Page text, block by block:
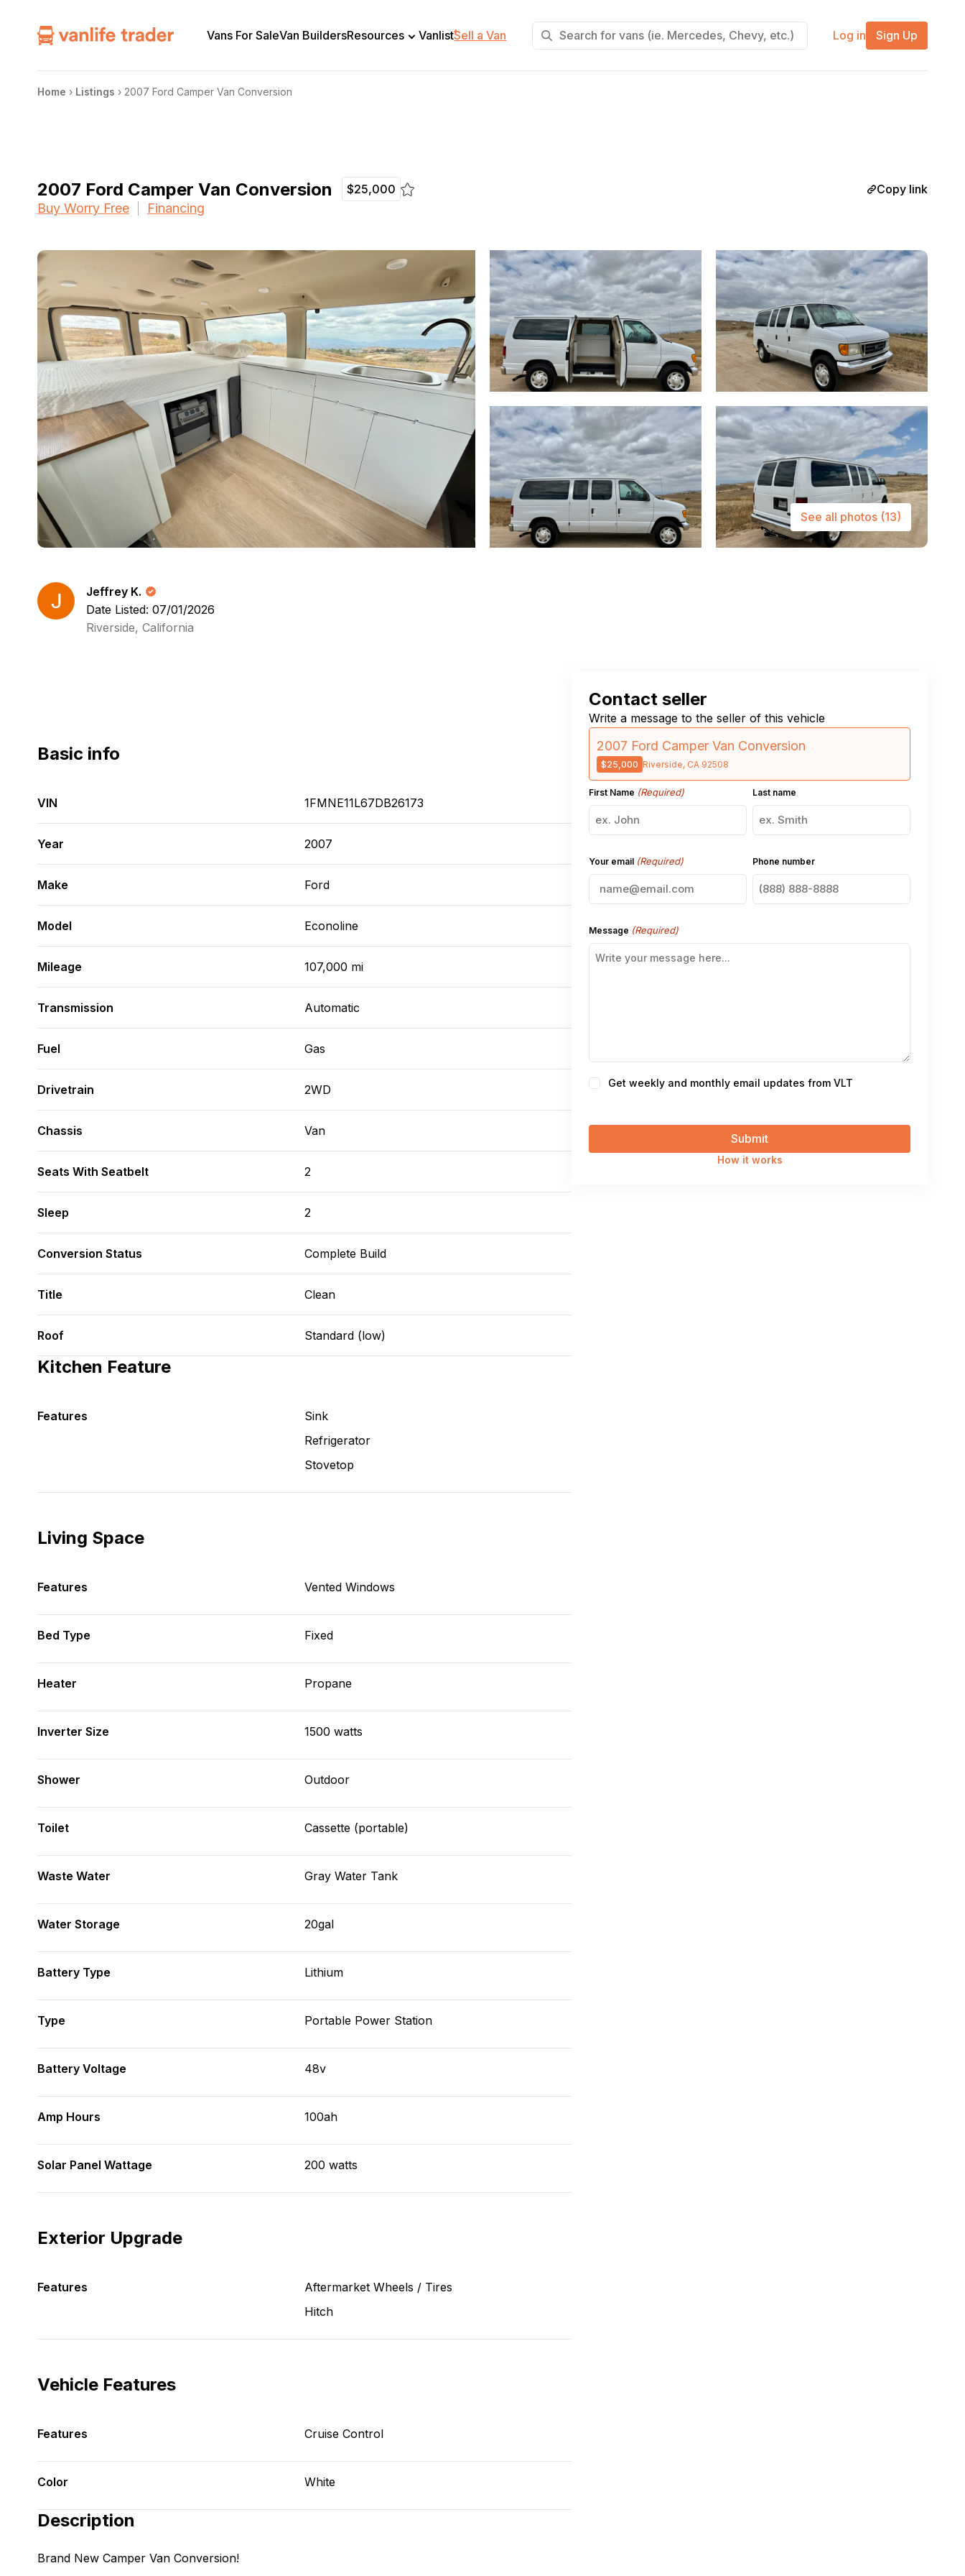
Vans For SaleVan BuildersResources Vanlist+
Sell a Van Log in Sign Up
Home › Listings › 2007 Ford Camper Van Conversion
2007 Ford Camper Van Conversion $25,000 Copy link
Buy Worry Free Financing
See all photos (13)
Jeffrey K.
Date Listed: 07/01/2026
Riverside, California
Basic info
VIN 1FMNE11L67DB26173
Year 2007
Make Ford
Model Econoline
Mileage 107,000 mi
Transmission Automatic
Fuel Gas
Drivetrain 2WD
Chassis Van
Seats With Seatbelt 2
Sleep 2
Conversion Status Complete Build
Title Clean
Roof Standard (low)
Kitchen Feature
Features
Sink
Refrigerator
Stovetop
Living Space
Features Vented Windows
Bed Type Fixed
Heater Propane
Inverter Size 1500 watts
Shower Outdoor
Toilet Cassette (portable)
Waste Water Gray Water Tank
Water Storage 20gal
Battery Type Lithium
Type Portable Power Station
Battery Voltage 48v
Amp Hours 100ah
Solar Panel Wattage 200 watts
Exterior Upgrade
Features
Aftermarket Wheels / Tires
Hitch
Vehicle Features
Features Cruise Control
Color White
Description
Brand New Camper Van Conversion!
Contact seller
Write a message to the seller of this vehicle
2007 Ford Camper Van Conversion
$25,000 Riverside, CA 92508
First Name (Required) Last name
Your email (Required) Phone number
Message (Required)
ConsentGet weekly and monthly email updates from VLT
How it works